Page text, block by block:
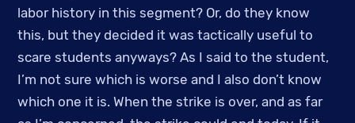
labor history in this segment? Or, do they know
this, but they decided it was tactically useful to
scare students anyways? As I said to the student,
I’m not sure which is worse and I also don’t know
which one it is. When the strike is over, and as far